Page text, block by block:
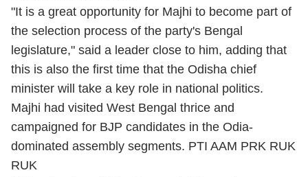
"It is a great opportunity for Majhi to become part of
the selection process of the party's Bengal
legislature," said a leader close to him, adding that
this is also the first time that the Odisha chief
minister will take a key role in national politics.
Majhi had visited West Bengal thrice and
campaigned for BJP candidates in the Odia-
dominated assembly segments. PTI AAM PRK RUK
RUK